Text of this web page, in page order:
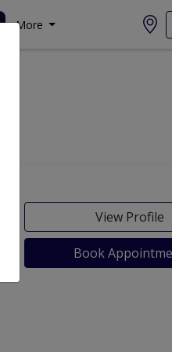
More
View Profile
Book